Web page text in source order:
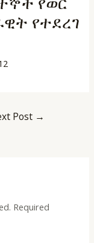
የተደረገ
Post →
Required